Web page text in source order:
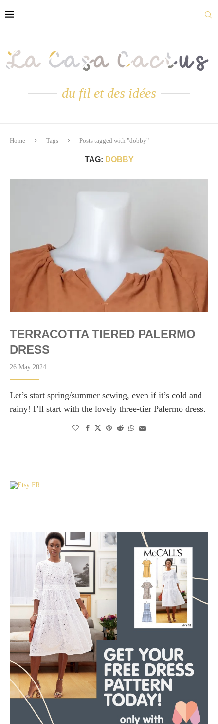
du fil et des idées
Home Tags Posts tagged with "dobby"
TAG: DOBBY
TERRACOTTA TIERED PALERMO
DRESS
26 May 2024
Let’s start spring/summer sewing, even if it’s cold and
rainy! I’ll start with the lovely three-tier Palermo dress.